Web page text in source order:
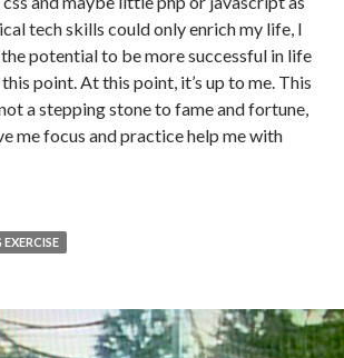
tech skills could only enrich my life, I
potential to be more successful in life
point. At this point, it’s up to me. This
a stepping stone to fame and fortune,
me focus and practice help me with